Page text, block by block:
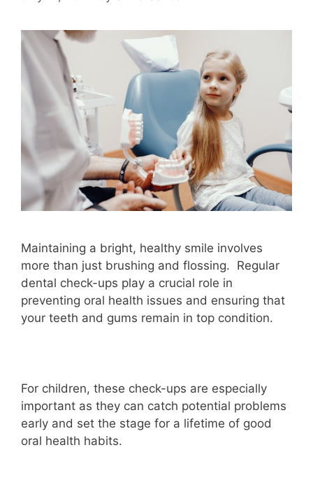
Maintaining a bright, healthy smile involves
more than just brushing and flossing. Regular
dental check-ups play a crucial role in
preventing oral health issues and ensuring that
your teeth and gums remain in top condition.
For children, these check-ups are especially
important as they can catch potential problems
early and set the stage for a lifetime of good
oral health habits.